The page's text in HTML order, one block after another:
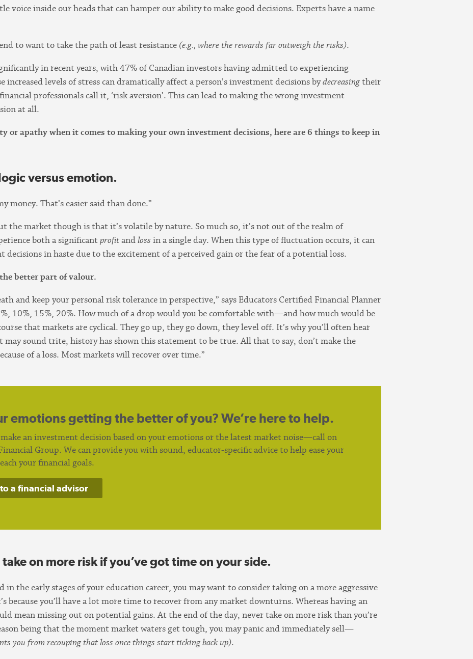
voice inside our heads that can hamper our ability to make good decisions. Experts have a name
to want to take the path of least resistance (e.g., where the rewards far outweigh the risks).
in recent years, with 47% of Canadian investors having admitted to experiencing
increased levels of stress can dramatically affect a person’s investment decisions bydecreasingtheir
professionals call it, ‘risk aversion’. This can lead to making the wrong investment
at all.
or apathy when it comes to making your own investment decisions, here are 6 things to keep in
versus emotion.
money. That’s easier said than done.”
the market though is that it’s volatile by nature. So much so, it’s not out of the realm of
both a significantprofitandloss in a single day. When this type of fluctuation occurs, it can
in haste due to the excitement of a perceived gain or the fear of a potential loss.
better part of valour.
and keep your personal risk tolerance in perspective,” says Educators Certified Financial Planner
10%, 15%, 20%. How much of a drop would you be comfortable with—and how much would be
that markets are cyclical. They go up, they go down, they level off. It’s why you’ll often hear
may sound trite, history has shown this statement to be true. All that to say, don’t make the
of a loss. Most markets will recover over time.”
emotions getting the better of you? We’re here to help.
an investment decision based on your emotions or the latest market noise—call on
Group. We can provide you with sound, educator-specific advice to help ease your
your financial goals.
a financial advisor
on more risk if you’ve got time on your side.
in the early stages of your education career, you may want to consider taking on a more aggressive
because you’ll have a lot more time to recover from any market downturns. Whereas having an
mean missing out on potential gains. At the end of the day, never take on more risk than you’re
being that the moment market waters get tough, you may panic and immediately sell—
you from recouping that loss once things start ticking back up).